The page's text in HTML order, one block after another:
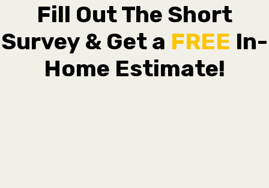
Fill Out The Short
Survey & Get a FREE In-
Home Estimate!